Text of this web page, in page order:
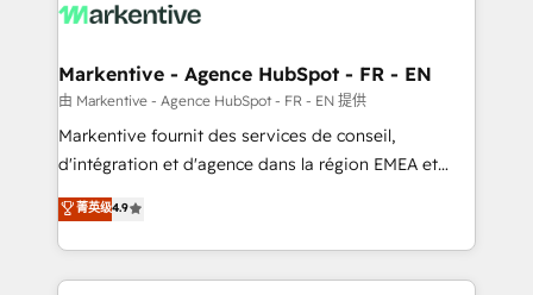
What do you get? 🤓 Our client's are too busy to
Personal Consultant + Tech Team to handle the
heavy lifting of mapping out AND building your ideal
system. + Get best practices and 'don't know what
you don't know' recommendations to maximize
6,500+ Partners) and was named 2023 HubSpot
Partner of the Year 💥 Trusted by 2,500+ companies
Markentive - Agence HubSpot - FR - EN
由 Markentive - Agence HubSpot - FR - EN 提供
Markentive fournit des services de conseil,
d'intégration et d'agence dans la région EMEA et
North America. Avec plus de 115 experts en
marketing automation, Growth, Revops, CRM et
webdesign. Markentive is both a consulting firm, a
digital agency and an integrator. With over 115
菁英级4.9